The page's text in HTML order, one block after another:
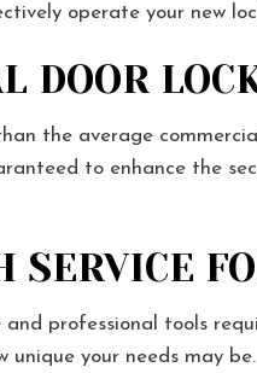
operate your new
DOOR
the average
to enhance the
professional tools
unique your needs may be.